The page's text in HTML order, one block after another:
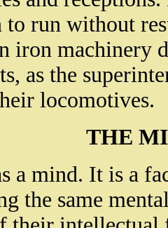
run without
iron machinery
as the
locomotives.
THE
a mind. It is a
the same